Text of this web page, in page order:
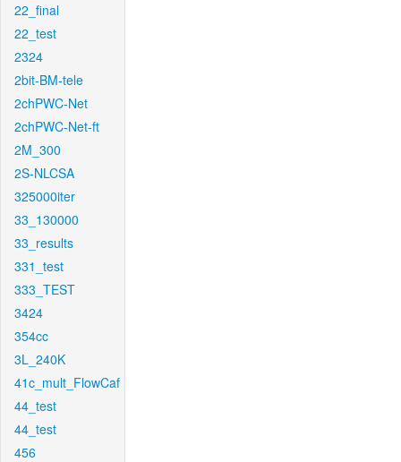
22_final
22_test
2324
2bit-BM-tele
2chPWC-Net
2chPWC-Net-ft
2M_300
2S-NLCSA
325000iter
33_130000
33_results
331_test
333_TEST
3424
354cc
3L_240K
41c_mult_FlowCaf
44_test
44_test
456